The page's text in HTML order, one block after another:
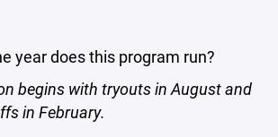
year does this program run?
begins with tryouts in August and
in February.